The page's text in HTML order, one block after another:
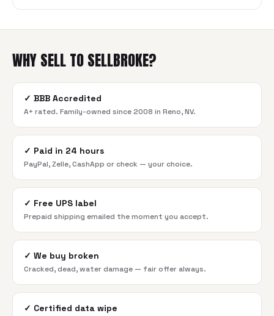
WHY SELL TO SELLBROKE?
✓ BBB Accredited
A+ rated. Family-owned since 2008 in Reno, NV.
✓ Paid in 24 hours
PayPal, Zelle, CashApp or check — your choice.
✓ Free UPS label
Prepaid shipping emailed the moment you accept.
✓ We buy broken
Cracked, dead, water damage — fair offer always.
✓ Certified data wipe